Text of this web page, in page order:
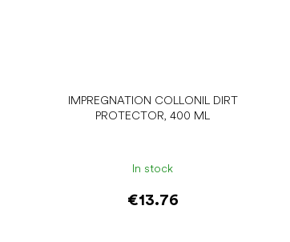
IMPREGNATION COLLONIL DIRT
PROTECTOR, 400 ML
In stock
€13.76